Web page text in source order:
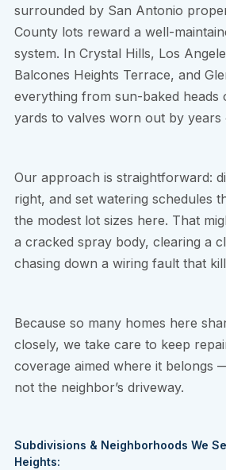
surrounded by San Antonio
County lots reward a well-
system. In Crystal Hills, Los
Balcones Heights Terrace, and
everything from sun-baked heads
yards to valves worn out by years
Our approach is straightforward:
right, and set watering schedules
the modest lot sizes here. That
a cracked spray body, clearing a
chasing down a wiring fault that
Because so many homes here
closely, we take care to keep
coverage aimed where it belongs
not the neighbor’s driveway.
Subdivisions & Neighborhoods We
Heights: